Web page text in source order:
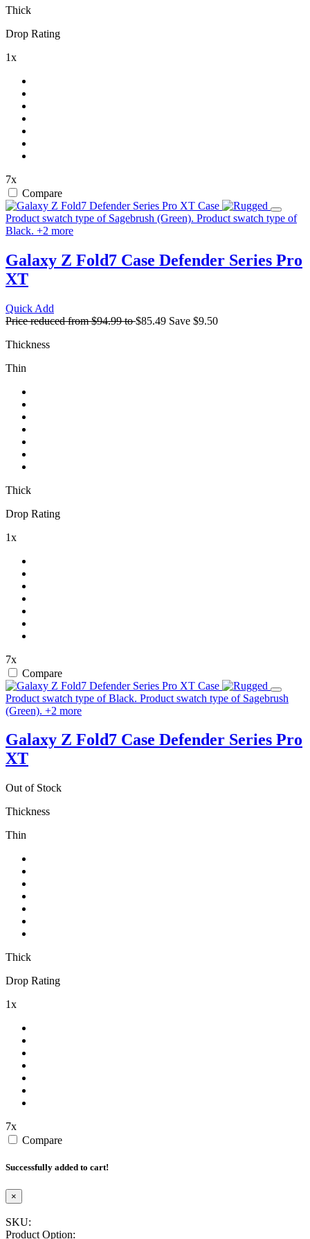
Thick
Drop Rating
1x
7x
Compare
Product swatch type of Sagebrush (Green). Product swatch type of
Black. +2 more
Galaxy Z Fold7 Case Defender Series Pro
XT
Quick Add
Price reduced from$94.99to$85.49 Save $9.50
Thickness
Thin
Thick
Drop Rating
1x
7x
Compare
Product swatch type of Black. Product swatch type of Sagebrush
(Green). +2 more
Galaxy Z Fold7 Case Defender Series Pro
XT
Out of Stock
Thickness
Thin
Thick
Drop Rating
1x
7x
Compare
Successfully added to cart!
×
SKU:
Product Option: